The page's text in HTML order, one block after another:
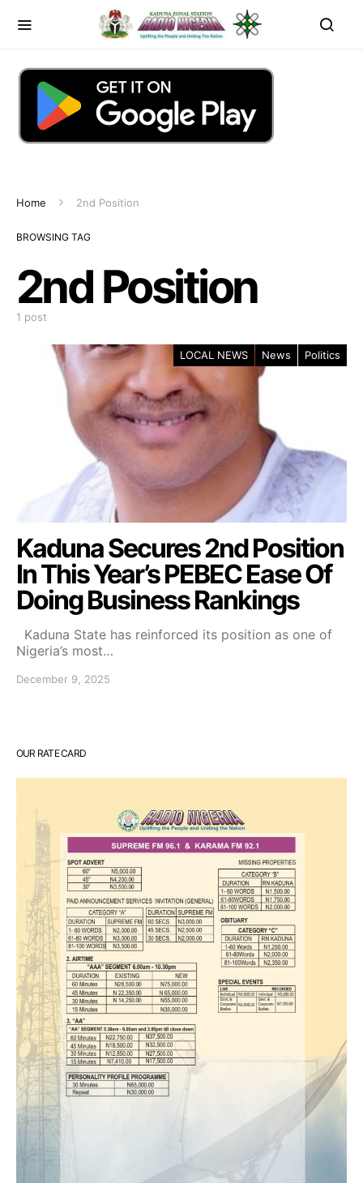
Home 2nd Position
BROWSING TAG
2nd Position
1 post
LOCAL NEWS News Politics
Kaduna Secures 2nd Position
In This Year’s PEBEC Ease Of
Doing Business Rankings
Kaduna State has reinforced its position as one of
Nigeria’s most…
December 9, 2025
OUR RATE CARD